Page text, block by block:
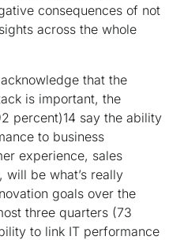
consequences of not
across the whole
that the
is important, the
percent)14 say the ability
to business
experience, sales
will be what’s really
goals over the
three quarters (73
to link IT performance